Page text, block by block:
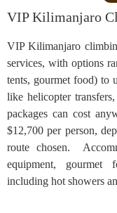
VIP Kilimanjaro
VIP Kilimanjaro
services, with options
tents, gourmet food) to
like helicopter
packages can cost
$12,700 per person,
route chosen.
equipment, gourmet
including hot showers